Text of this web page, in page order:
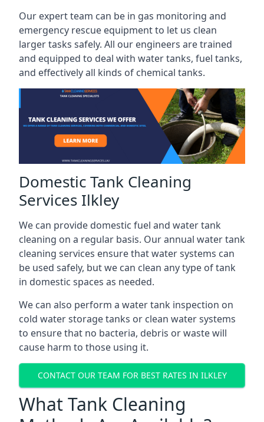
Our expert team can be in gas monitoring and
emergency rescue equipment to let us clean
larger tasks safely. All our engineers are trained
and equipped to deal with water tanks, fuel tanks,
and effectively all kinds of chemical tanks.
Domestic Tank Cleaning
Services Ilkley
We can provide domestic fuel and water tank
cleaning on a regular basis. Our annual water tank
cleaning services ensure that water systems can
be used safely, but we can clean any type of tank
in domestic spaces as needed.
We can also perform a water tank inspection on
cold water storage tanks or clean water systems
to ensure that no bacteria, debris or waste will
cause harm to those using it.
CONTACT OUR TEAM FOR BEST RATES IN ILKLEY
What Tank Cleaning